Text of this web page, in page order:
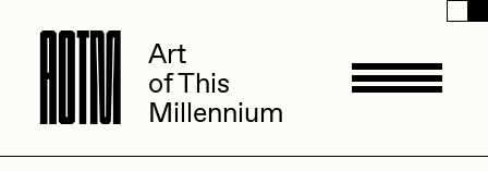
AOTM Art
of This
Millennium
AOTM Art
of This
Millennium